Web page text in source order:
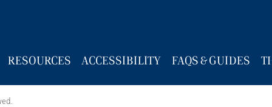
RESOURCES ACCESSIBILITY FAQS & GUIDES